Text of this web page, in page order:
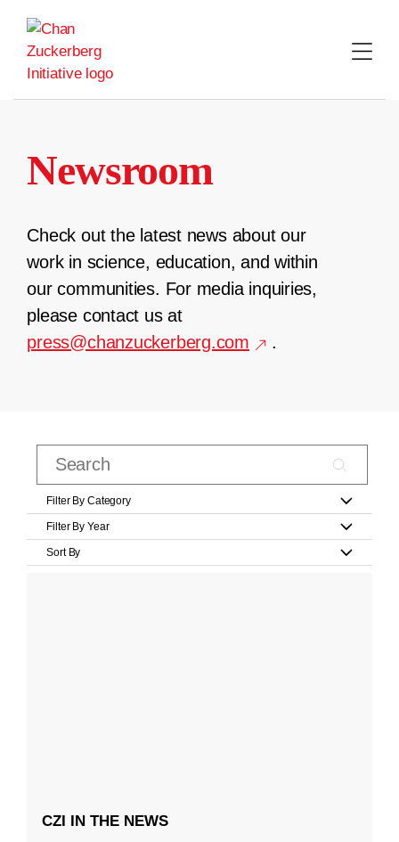
content
Newsroom
Check out the latest news about our
work in science, education, and within
our communities. For media inquiries,
please contact us at
press@chanzuckerberg.com
.
Filter By Category
Filter By Year
Sort By
CZI IN THE NEWS